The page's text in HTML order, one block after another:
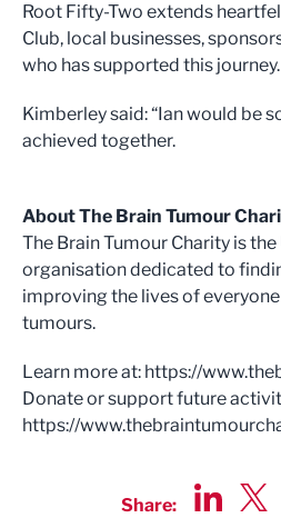
Root Fifty-Two extends
Club, local businesses,
who has supported this journey.
Kimberley said: “Ian would be
achieved together.
About The Brain Tumour
The Brain Tumour Charity is the
organisation dedicated to
improving the lives of
tumours.
Learn more at: https://
Donate or support future
https://
Share: